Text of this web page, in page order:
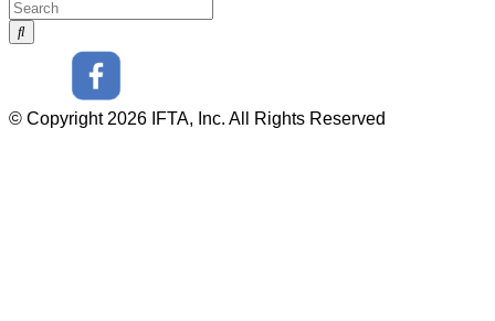
© Copyright 2026 IFTA, Inc. All Rights Reserved